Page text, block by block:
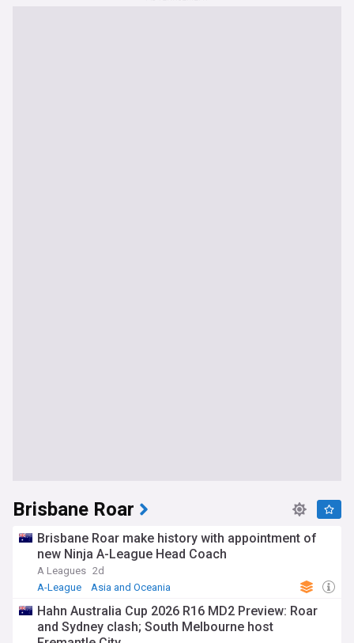
Brisbane Roar
Brisbane Roar make history with appointment of
new Ninja A-League Head Coach
A Leagues 2d
A-League
Asia and Oceania
Hahn Australia Cup 2026 R16 MD2 Preview: Roar
and Sydney clash; South Melbourne host